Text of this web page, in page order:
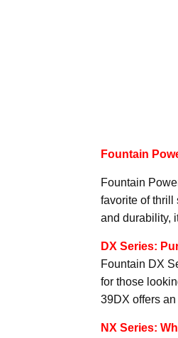
Fountain
Fountain
favorite of thrill
and durability,
DX Series:
Fountain DX
for those
39DX offers
NX Series: